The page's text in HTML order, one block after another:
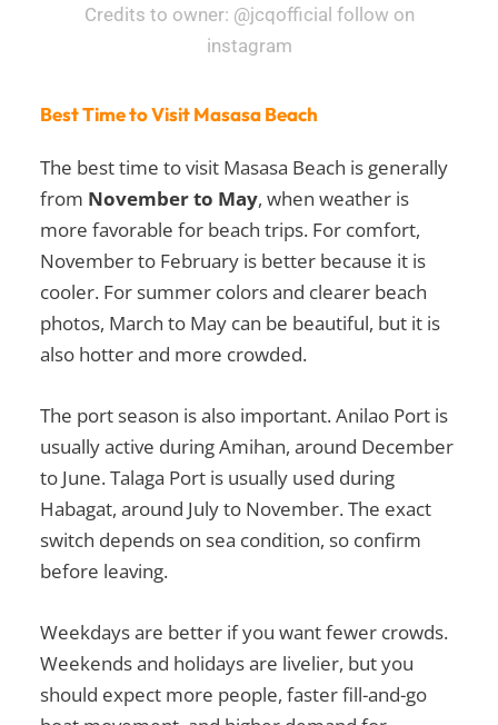
Credits to owner: @jcqofficial follow on
instagram
Best Time to Visit Masasa Beach
The best time to visit Masasa Beach is generally
from November to May, when weather is
more favorable for beach trips. For comfort,
November to February is better because it is
cooler. For summer colors and clearer beach
photos, March to May can be beautiful, but it is
also hotter and more crowded.
The port season is also important. Anilao Port is
usually active during Amihan, around December
to June. Talaga Port is usually used during
Habagat, around July to November. The exact
switch depends on sea condition, so confirm
before leaving.
Weekdays are better if you want fewer crowds.
Weekends and holidays are livelier, but you
should expect more people, faster fill-and-go